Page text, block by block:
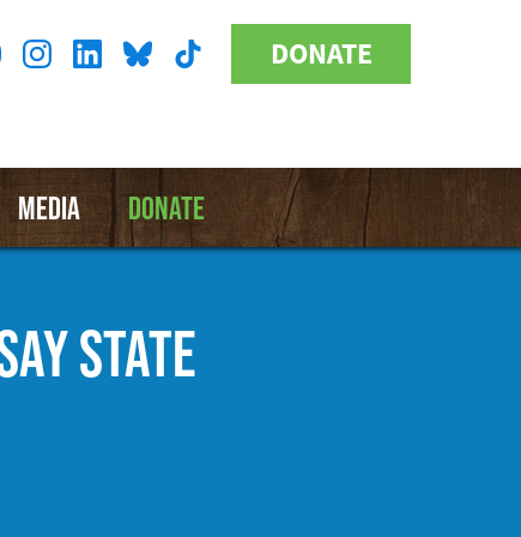
Donate
Button
DONATE
MEDIA DONATE
STATE